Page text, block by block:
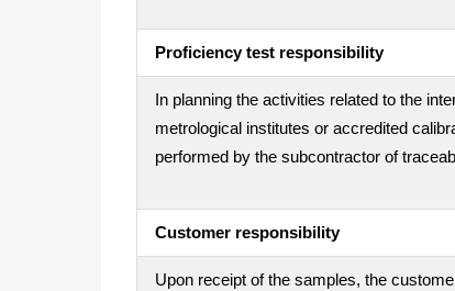
Proficiency test responsibility
In planning the activities related to the
metrological institutes or accredited
performed by the subcontractor of
Customer responsibility
Upon receipt of the samples, the